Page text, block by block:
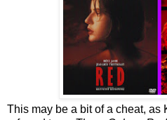
This may be a bit of a cheat, as